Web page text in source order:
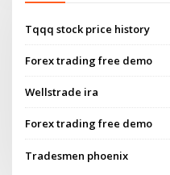
Tqqq stock price history
Forex trading free demo
Wellstrade ira
Forex trading free demo
Tradesmen phoenix